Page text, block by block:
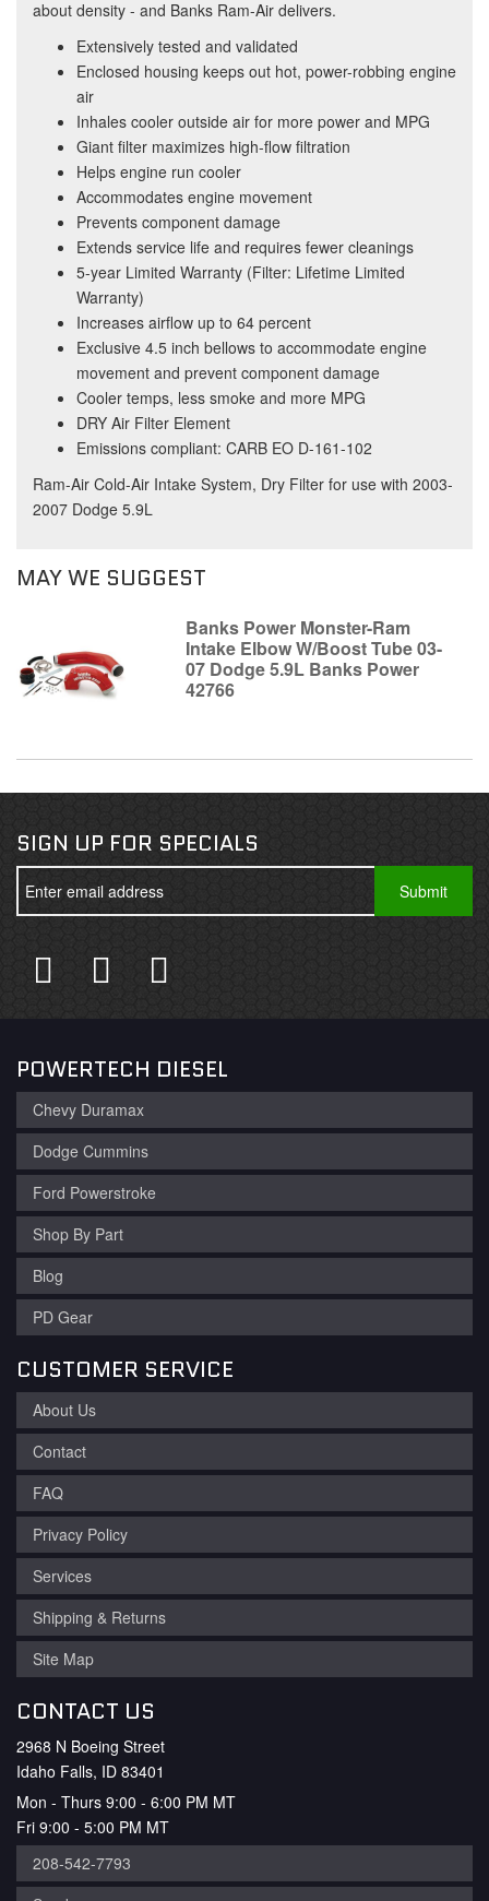
about density - and Banks Ram-Air delivers.
Extensively tested and validated
Enclosed housing keeps out hot, power-robbing engine
air
Inhales cooler outside air for more power and MPG
Giant filter maximizes high-flow filtration
Helps engine run cooler
Accommodates engine movement
Prevents component damage
Extends service life and requires fewer cleanings
5-year Limited Warranty (Filter: Lifetime Limited
Warranty)
Increases airflow up to 64 percent
Exclusive 4.5 inch bellows to accommodate engine
movement and prevent component damage
Cooler temps, less smoke and more MPG
DRY Air Filter Element
Emissions compliant: CARB EO D-161-102
Ram-Air Cold-Air Intake System, Dry Filter for use with 2003-
2007 Dodge 5.9L
MAY WE SUGGEST
Banks Power Monster-Ram
Intake Elbow W/Boost Tube 03-
07 Dodge 5.9L Banks Power
42766
SIGN UP FOR SPECIALS
POWERTECH DIESEL
Chevy Duramax
Dodge Cummins
Ford Powerstroke
Shop By Part
Blog
PD Gear
CUSTOMER SERVICE
About Us
Contact
FAQ
Privacy Policy
Services
Shipping & Returns
Site Map
CONTACT US
2968 N Boeing Street
Idaho Falls, ID 83401
Mon - Thurs 9:00 - 6:00 PM MT
Fri 9:00 - 5:00 PM MT
208-542-7793